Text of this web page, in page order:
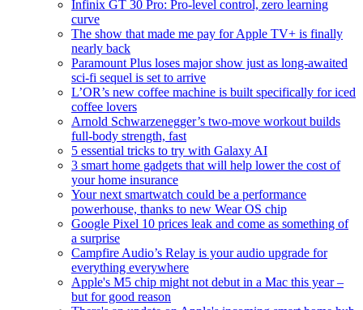
Infinix GT 30 Pro: Pro-level control, zero learning
curve
The show that made me pay for Apple TV+ is finally
nearly back
Paramount Plus loses major show just as long-awaited
sci-fi sequel is set to arrive
L’OR’s new coffee machine is built specifically for iced
coffee lovers
Arnold Schwarzenegger’s two-move workout builds
full-body strength, fast
5 essential tricks to try with Galaxy AI
3 smart home gadgets that will help lower the cost of
your home insurance
Your next smartwatch could be a performance
powerhouse, thanks to new Wear OS chip
Google Pixel 10 prices leak and come as something of
a surprise
Campfire Audio’s Relay is your audio upgrade for
everything everywhere
Apple's M5 chip might not debut in a Mac this year –
but for good reason